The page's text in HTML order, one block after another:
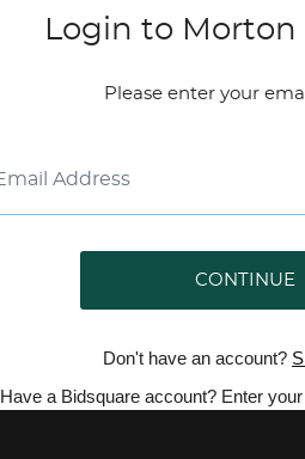
Login to Morton
Please enter your
CONTINUE
Don't have an account?
Have a Bidsquare account? Enter